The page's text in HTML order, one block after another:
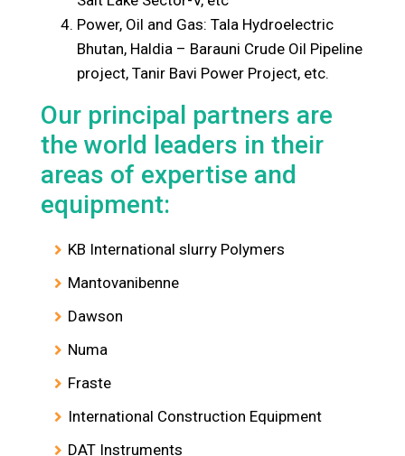
Power, Oil and Gas: Tala Hydroelectric
Bhutan, Haldia – Barauni Crude Oil Pipeline
project, Tanir Bavi Power Project, etc.
Our principal partners are
the world leaders in their
areas of expertise and
equipment:
KB International slurry Polymers
Mantovanibenne
Dawson
Numa
Fraste
International Construction Equipment
DAT Instruments